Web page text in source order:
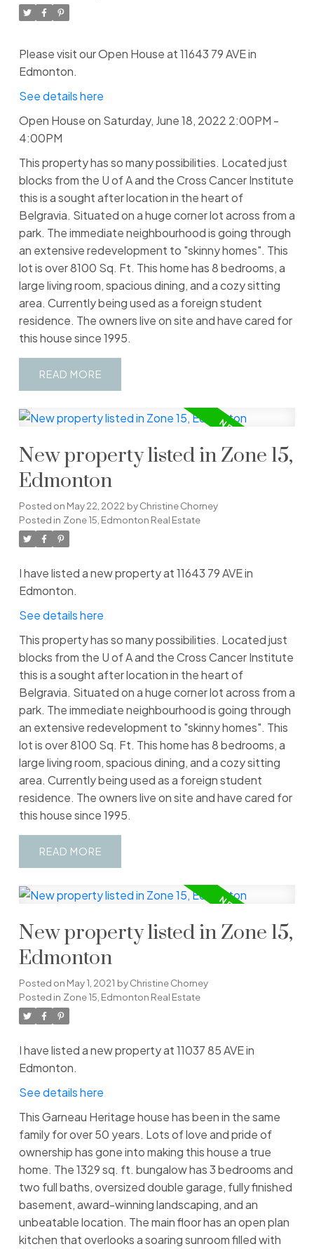
Please visit our Open House at 11643 79 AVE in
Edmonton.
See details here
Open House on Saturday, June 18, 2022 2:00PM -
4:00PM
This property has so many possibilities. Located just
blocks from the U of A and the Cross Cancer Institute
this is a sought after location in the heart of
Belgravia. Situated on a huge corner lot across from a
park. The immediate neighbourhood is going through
an extensive redevelopment to "skinny homes". This
lot is over 8100 Sq. Ft. This home has 8 bedrooms, a
large living room, spacious dining, and a cozy sitting
area. Currently being used as a foreign student
residence. The owners live on site and have cared for
this house since 1995.
READ
New property listed in Zone 15,
Edmonton
Posted on May 22, 2022 byChristine Chorney
Posted in Zone 15, Edmonton Real Estate
I have listed a new property at 11643 79 AVE in
Edmonton.
See details here
This property has so many possibilities. Located just
blocks from the U of A and the Cross Cancer Institute
this is a sought after location in the heart of
Belgravia. Situated on a huge corner lot across from a
park. The immediate neighbourhood is going through
an extensive redevelopment to "skinny homes". This
lot is over 8100 Sq. Ft. This home has 8 bedrooms, a
large living room, spacious dining, and a cozy sitting
area. Currently being used as a foreign student
residence. The owners live on site and have cared for
this house since 1995.
READ
New property listed in Zone 15,
Edmonton
Posted on May 1, 2021 byChristine Chorney
Posted in Zone 15, Edmonton Real Estate
I have listed a new property at 11037 85 AVE in
Edmonton.
See details here
This Garneau Heritage house has been in the same
family for over 50 years. Lots of love and pride of
ownership has gone into making this house a true
home. The 1329 sq. ft. bungalow has 3 bedrooms and
two full baths, oversized double garage, fully finished
basement, award-winning landscaping, and an
unbeatable location. The main floor has an open plan
kitchen that overlooks a soaring sunroom filled with